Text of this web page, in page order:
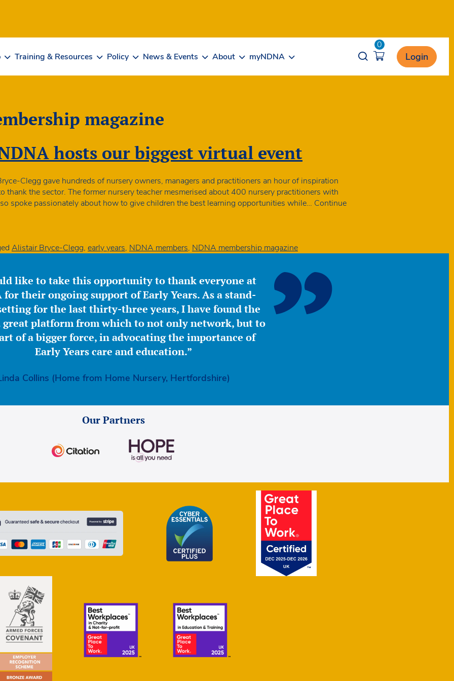
Training & Resources Policy News & Events About myNDNA Opener search
0
Login
magazine
hosts our biggest virtual event
Clegg gave hundreds of nursery owners, managers and practitioners an hour of inspiration
thank the sector. The former nursery teacher mesmerised about 400 nursery practitioners with
spoke passionately about how to give children the best learning opportunities while… Continue
Alistair Bryce-Clegg, early years, NDNA members, NDNA membership magazine
like to take this opportunity to thank everyone at
for their ongoing support of Early Years. As a stand-
for the last thirty-three years, I have found the
great platform from which to not only network, but to
of a bigger force, in advocating the importance of
Early Years care and education.”
Collins (Home from Home Nursery, Hertfordshire)
Our Partners